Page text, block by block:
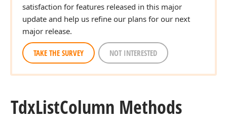
satisfaction for features released in this major
update and help us refine our plans for our next
major release.
TAKE THE SURVEY NOT INTERESTED
TdxListColumn Methods